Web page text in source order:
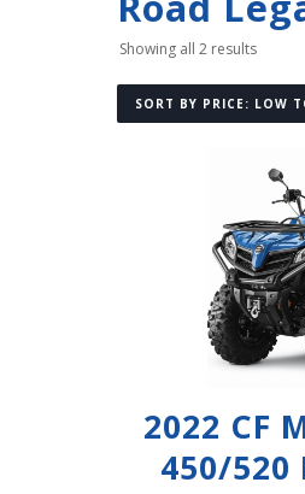
Showing all 2 results
SORT BY PRICE: LOW
2022 CF
450/520